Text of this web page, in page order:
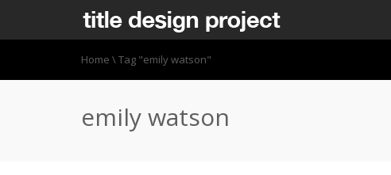
Home \Tag "emily watson"
emily watson